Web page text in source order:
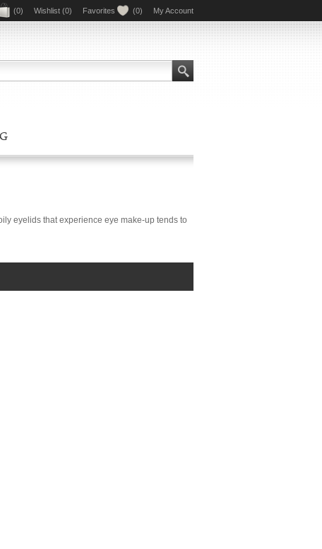
(0) Wishlist (0) Favorites (0) My Account
eyelids that experience eye make-up tends to